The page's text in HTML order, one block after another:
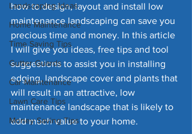
Landscaping Ideas
Home Maintenance
Time Saving Tips
Gutter Guards
Car Maintenance
Lawn Care Tips
Money Saving Tips
how to design, layout and install low
maintenance landscaping can save you
precious time and money. In this article
I will give you ideas, free tips and tool
suggestions to assist you in installing
edging, landscape cover and plants that
will result in an attractive, low
maintenance landscape that is likely to
add much value to your home.